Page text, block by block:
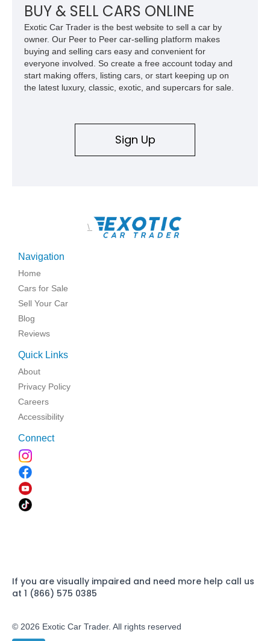
car. According to the owner, the Camaro has been part of the
family since his mother purchased it new for his father in
1969, later becoming the car he learned to drive in, attended
high school with, and even used during award-winning car
show appearances. Preserved in climate-controlled storage
and meticulously cared for throughout its life, this Camaro
represents far more than just a classic muscle car — it’s a
deeply documented piece of American automotive history with
BUY & SELL CARS ONLINE
Exotic Car Trader is the best website to sell a car by
owner. Our Peer to Peer car-selling platform makes
buying and selling cars easy and convenient for
everyone involved. So create a free account today and
start making offers, listing cars, or start keeping up on
the latest luxury, classic, exotic, and supercars for sale.
Sign Up
\
Navigation
Home
Cars for Sale
Sell Your Car
Blog
Reviews
Quick Links
About
Privacy Policy
Careers
Accessibility
Connect
If you are visually impaired and need more help call us
at 1 (866) 575 0385
© 2026 Exotic Car Trader. All rights reserved